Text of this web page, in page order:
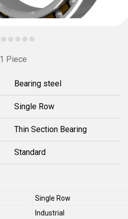
Piece
Bearing steel
Single Row
Thin Section Bearing
Standard
Single Row
Industrial